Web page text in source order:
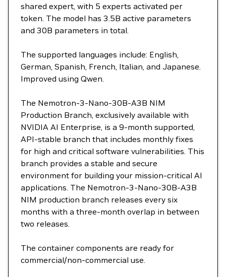
shared expert, with 5 experts activated per
token. The model has 3.5B active parameters
and 30B parameters in total.
The supported languages include: English,
German, Spanish, French, Italian, and Japanese.
Improved using Qwen.
The Nemotron-3-Nano-30B-A3B NIM
Production Branch, exclusively available with
NVIDIA AI Enterprise, is a 9-month supported,
API-stable branch that includes monthly fixes
for high and critical software vulnerabilities. This
branch provides a stable and secure
environment for building your mission-critical AI
applications. The Nemotron-3-Nano-30B-A3B
NIM production branch releases every six
months with a three-month overlap in between
two releases.
The container components are ready for
commercial/non-commercial use.